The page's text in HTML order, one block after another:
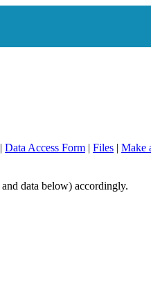
| Data Access Form | Files | Make
data below) accordingly.